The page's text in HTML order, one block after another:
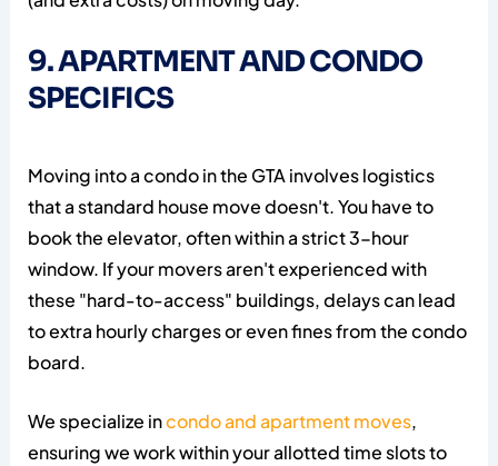
9. APARTMENT AND CONDO
SPECIFICS
Moving into a condo in the GTA involves logistics
that a standard house move doesn't. You have to
book the elevator, often within a strict 3-hour
window. If your movers aren't experienced with
these "hard-to-access" buildings, delays can lead
to extra hourly charges or even fines from the condo
board.
We specialize incondo and apartment moves,
ensuring we work within your allotted time slots to